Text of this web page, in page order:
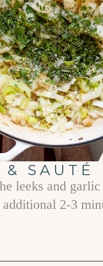
SAUTÉ
leeks and garlic
additional 2-3